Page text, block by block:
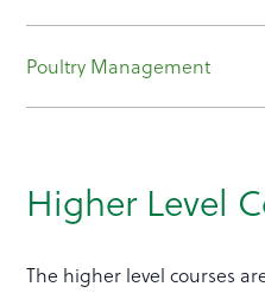
Poultry Management
Higher Level
The higher level courses